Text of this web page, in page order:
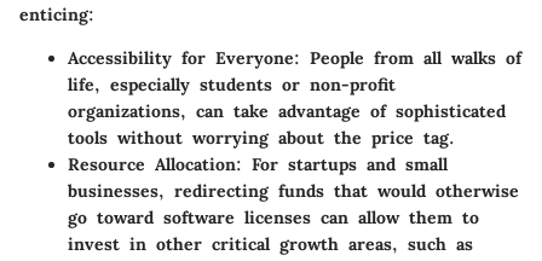
enticing:
Accessibility for Everyone: People from all walks of
life, especially students or non-profit
organizations, can take advantage of sophisticated
tools without worrying about the price tag.
Resource Allocation: For startups and small
businesses, redirecting funds that would otherwise
go toward software licenses can allow them to
invest in other critical growth areas, such as